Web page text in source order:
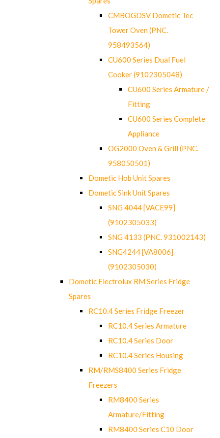
CMBOGDSV Dometic Tec
Tower Oven (PNC.
958493564)
CU600 Series Dual Fuel
Cooker (9102305048)
CU600 Series Armature /
Fitting
CU600 Series Complete
Appliance
OG2000 Oven & Grill (PNC.
958050501)
Dometic Hob Unit Spares
Dometic Sink Unit Spares
SNG 4044 [VACE99]
(9102305033)
SNG 4133 (PNC. 931002143)
SNG4244 [VA8006]
(9102305030)
Dometic Electrolux RM Series Fridge
Spares
RC10.4 Series Fridge Freezer
RC10.4 Series Armature
RC10.4 Series Door
RC10.4 Series Housing
RM/RMS8400 Series Fridge
Freezers
RM8400 Series
Armature/Fitting
RM8400 Series C10 Door